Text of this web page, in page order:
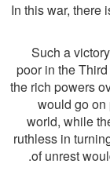
In this war, there
Such a
poor in the
the rich powers
would go on
world, while
ruthless in
of unrest